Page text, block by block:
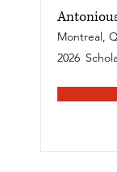
Montreal,
2026